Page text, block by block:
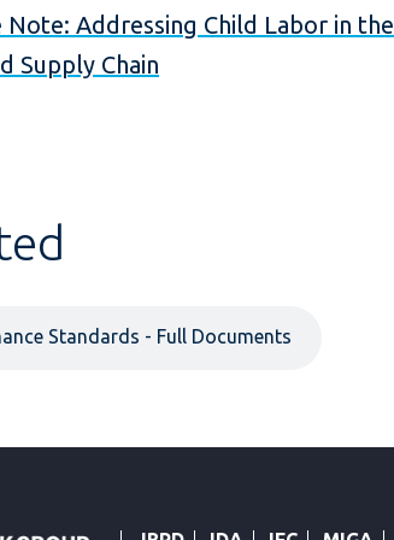
Note: Addressing Child Labor in the
Supply Chain
Standards - Full Documents